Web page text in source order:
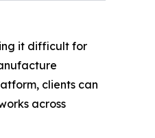
it difficult for
clients can
across